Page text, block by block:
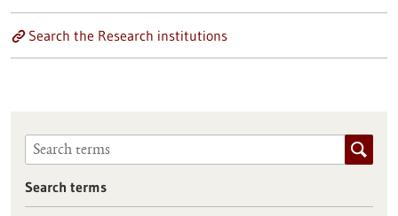
Search the Research institutions
Search terms